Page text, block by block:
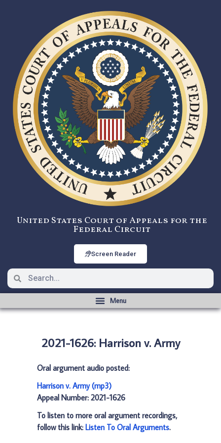
United States Court of Appeals for the
Federal Circuit
Screen Reader
2021-1626: Harrison v. Army
Oral argument audio posted:
Harrison v. Army (mp3)
Appeal Number: 2021-1626
To listen to more oral argument recordings,
follow this link: Listen To Oral Arguments.